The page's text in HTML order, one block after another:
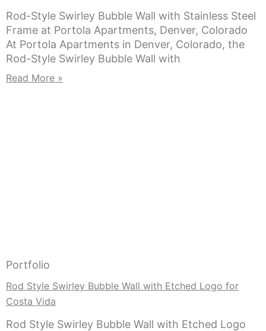
Rod-Style Swirley Bubble Wall with Stainless Steel
Frame at Portola Apartments, Denver, Colorado
At Portola Apartments in Denver, Colorado, the
Rod-Style Swirley Bubble Wall with
Read More »
Portfolio
Rod Style Swirley Bubble Wall with Etched Logo for
Costa Vida
Rod Style Swirley Bubble Wall with Etched Logo